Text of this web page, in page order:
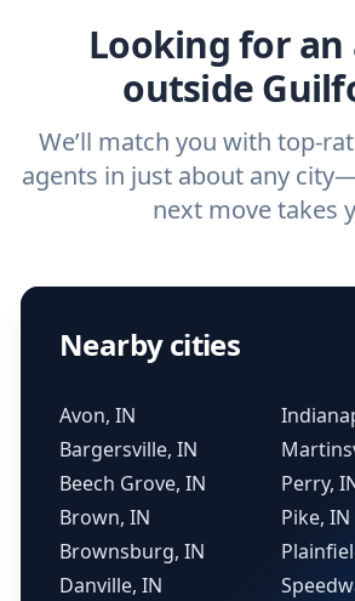
Looking for
outside
We’ll match you with top-
agents in just about any
next move takes
Nearby cities
Avon, IN
Bargersville, IN
Beech Grove, IN
Brown, IN
Brownsburg, IN
Danville, IN
Perry,
Pike, IN